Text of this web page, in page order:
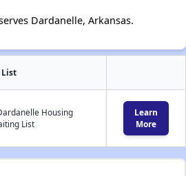
Dardanelle, Arkansas.
Housing
List
Learn
More